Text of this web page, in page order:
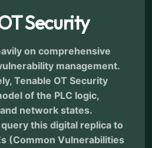
Security
on comprehensive
management.
Tenable OT Security
of the PLC logic,
network states.
this digital replica to
(Common Vulnerabilities